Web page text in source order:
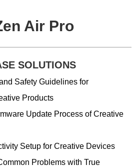
Air Pro
SOLUTIONS
Safety Guidelines for
Products
Update Process of Creative
Setup for Creative Devices
Problems with True